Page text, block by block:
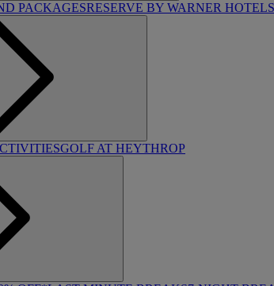
PACKAGESRESERVE BY WARNER
GOLF AT HEYTHROP